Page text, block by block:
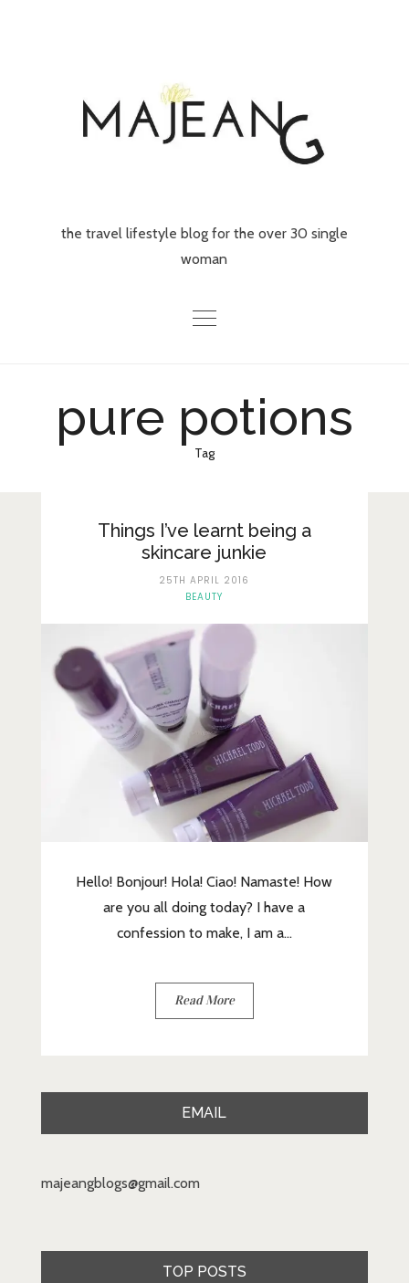
the travel lifestyle blog for the over 30 single
woman
Lifestyle
About Me
pure potions
Tag
Things I’ve learnt being a
skincare junkie
25TH APRIL 2016
BEAUTY
Hello! Bonjour! Hola! Ciao! Namaste! How
are you all doing today? I have a
confession to make, I am a...
Read More
EMAIL
majeangblogs@gmail.com
TOP POSTS